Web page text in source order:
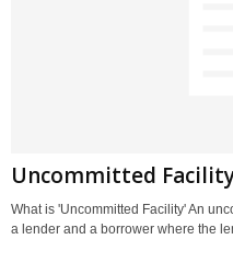
Uncommitted
What is 'Uncommitted Facility' An
a lender and a borrower where the